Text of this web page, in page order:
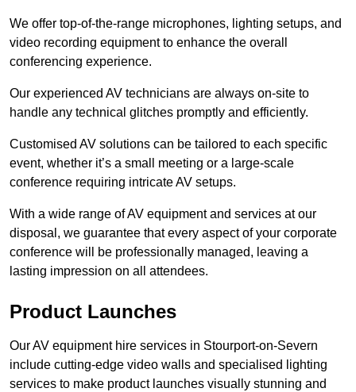
We offer top-of-the-range microphones, lighting setups, and
video recording equipment to enhance the overall
conferencing experience.
Our experienced AV technicians are always on-site to
handle any technical glitches promptly and efficiently.
Customised AV solutions can be tailored to each specific
event, whether it’s a small meeting or a large-scale
conference requiring intricate AV setups.
With a wide range of AV equipment and services at our
disposal, we guarantee that every aspect of your corporate
conference will be professionally managed, leaving a
lasting impression on all attendees.
Product Launches
Our AV equipment hire services in Stourport-on-Severn
include cutting-edge video walls and specialised lighting
services to make product launches visually stunning and